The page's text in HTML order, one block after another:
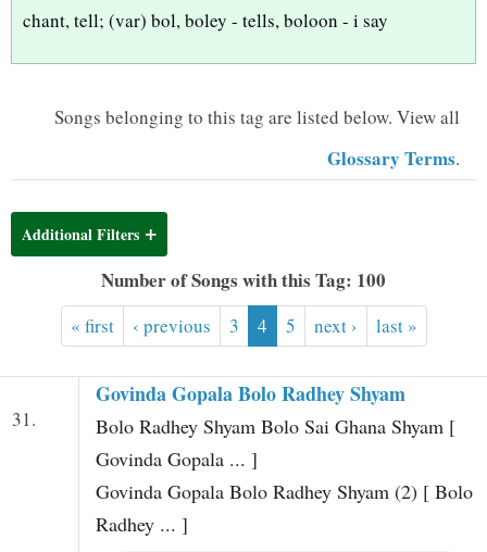
chant, tell; (var) bol, boley - tells, boloon - i say
Songs belonging to this tag are listed below. View all
Glossary Terms.
Additional Filters
Number of Songs with this Tag: 100
« first ‹ previous 3 4 5 next › last »
31.
Govinda Gopala Bolo Radhey Shyam
Bolo Radhey Shyam Bolo Sai Ghana Shyam [
Govinda Gopala ... ]
Govinda Gopala Bolo Radhey Shyam (2) [ Bolo
Radhey ... ]